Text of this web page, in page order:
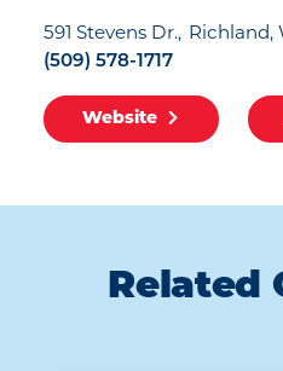
591 Stevens Dr. Richland,
(509) 578-1717
Website
Related